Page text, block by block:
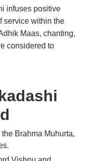
infuses positive
service within the
Maas, chanting,
considered to
Brahma Muhurta,